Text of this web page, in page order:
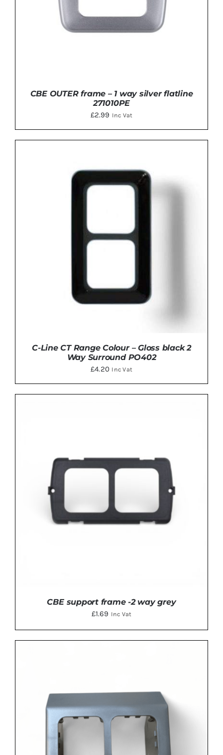
ADD TO BASKET DETAILS
CBE OUTER frame – 1 way silver flatline
271010PE
£2.99 Inc Vat
C-Line CT Range Colour – Gloss black 2
Way Surround PO402
£4.20 Inc Vat
CBE support frame -2 way grey
£1.69 Inc Vat